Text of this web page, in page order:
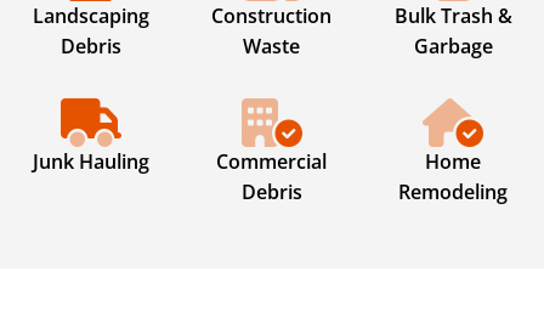
Landscaping
Debris
Construction
Waste
Bulk Trash &
Garbage
Junk Hauling
Commercial
Debris
Home
Remodeling